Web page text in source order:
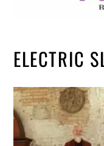
ELECTRIC